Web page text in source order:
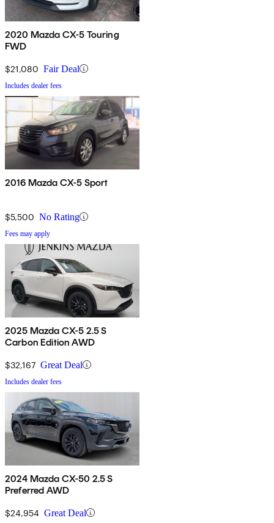
2020 Mazda CX-5 Touring
FWD
$21,080 Fair Deal
Includes dealer fees
2016 Mazda CX-5 Sport
$5,500 No Rating
Fees may apply
2025 Mazda CX-5 2.5 S
Carbon Edition AWD
$32,167 Great Deal
Includes dealer fees
2024 Mazda CX-50 2.5 S
Preferred AWD
$24,954 Great Deal